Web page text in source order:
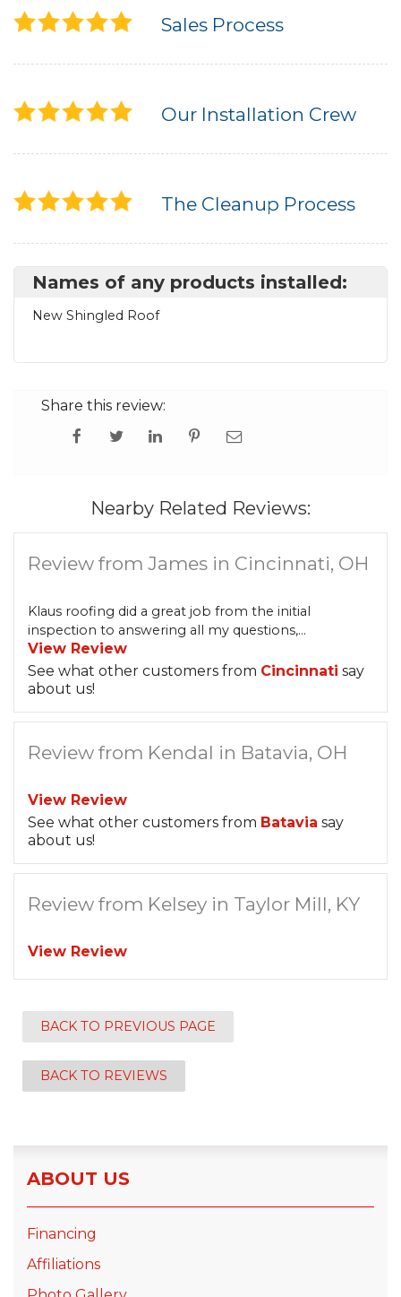
Sales Process
Our Installation Crew
The Cleanup Process
Names of any products installed:
New Shingled Roof
Share this review:
Nearby Related Reviews:
Review from James in Cincinnati, OH
Klaus roofing did a great job from the initial
inspection to answering all my questions,...
View Review
See what other customers from Cincinnati say
about us!
Review from Kendal in Batavia, OH
View Review
See what other customers from Batavia say
about us!
Review from Kelsey in Taylor Mill, KY
View Review
BACK TO PREVIOUS PAGE
BACK TO REVIEWS
ABOUT US
Financing
Affiliations